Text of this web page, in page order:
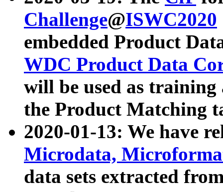
Challenge@ISWC2020
embedded Product
WDC Product Data
will be used as
the Product Matching
2020-01-13: We have
Microdata,
data sets extracted